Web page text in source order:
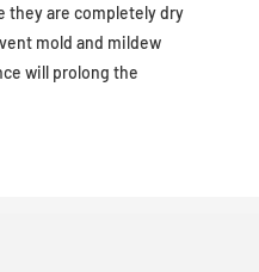
they are completely dry
mold and mildew
will prolong the